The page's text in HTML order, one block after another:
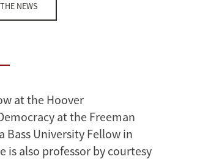
NEWS
at the Hoover
at the Freeman
University Fellow in
is also professor by courtesy